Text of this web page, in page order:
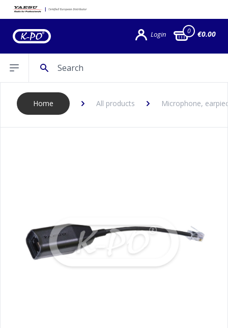
Login 0 €0.00
Open sidebar
Home All products Microphone,